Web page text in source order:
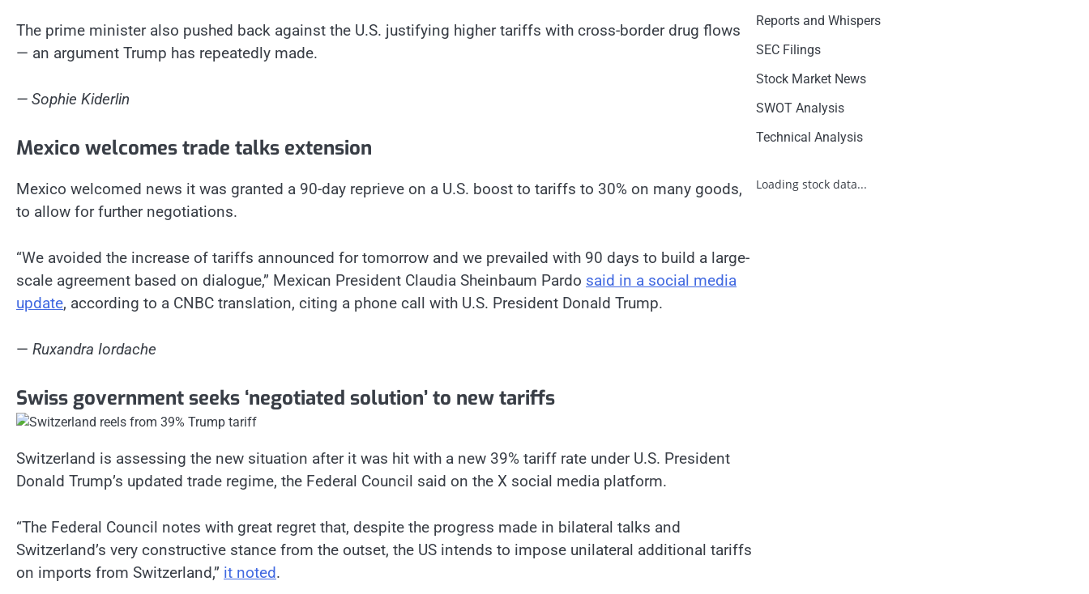
The prime minister also pushed back against the U.S. justifying higher tariffs with cross-border drug flows
— an argument Trump has repeatedly made.
— Sophie Kiderlin
Mexico welcomes trade talks extension
Mexico welcomed news it was granted a 90-day reprieve on a U.S. boost to tariffs to 30% on many goods,
to allow for further negotiations.
“We avoided the increase of tariffs announced for tomorrow and we prevailed with 90 days to build a large-
scale agreement based on dialogue,” Mexican President Claudia Sheinbaum Pardo said in a social media
update, according to a CNBC translation, citing a phone call with U.S. President Donald Trump.
— Ruxandra Iordache
Swiss government seeks ‘negotiated solution’ to new tariffs
Switzerland is assessing the new situation after it was hit with a new 39% tariff rate under U.S. President
Donald Trump’s updated trade regime, the Federal Council said on the X social media platform.
“The Federal Council notes with great regret that, despite the progress made in bilateral talks and
Switzerland’s very constructive stance from the outset, the US intends to impose unilateral additional tariffs
on imports from Switzerland,” it noted.
Reports and Whispers
SEC Filings
Stock Market News
SWOT Analysis
Technical Analysis
Loading stock data...